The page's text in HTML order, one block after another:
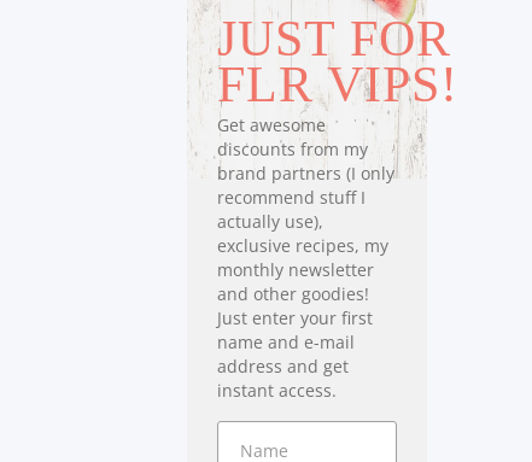
JUST FOR
FLR VIPS!
Get awesome
discounts from my
brand partners (I only
recommend stuff I
actually use),
exclusive recipes, my
monthly newsletter
and other goodies!
Just enter your first
name and e-mail
address and get
instant access.